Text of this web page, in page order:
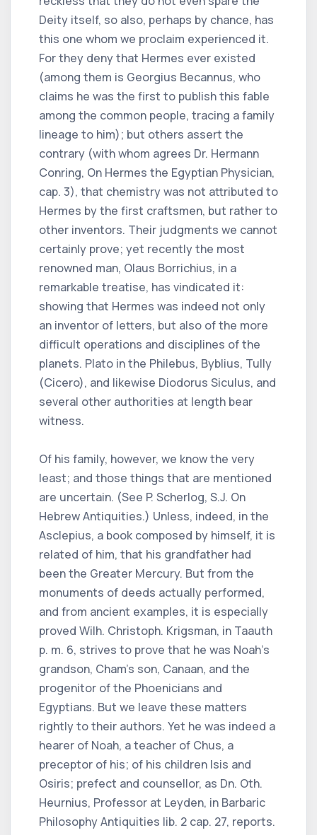
Deity itself, so also, perhaps by chance, has
this one whom we proclaim experienced it.
For they deny that Hermes ever existed
(among them is Georgius Becannus, who
claims he was the first to publish this fable
among the common people, tracing a family
lineage to him); but others assert the
contrary (with whom agrees Dr. Hermann
Conring, On Hermes the Egyptian Physician,
cap. 3), that chemistry was not attributed to
Hermes by the first craftsmen, but rather to
other inventors. Their judgments we cannot
certainly prove; yet recently the most
renowned man, Olaus Borrichius, in a
remarkable treatise, has vindicated it:
showing that Hermes was indeed not only
an inventor of letters, but also of the more
difficult operations and disciplines of the
planets. Plato in the Philebus, Byblius, Tully
(Cicero), and likewise Diodorus Siculus, and
several other authorities at length bear
witness.
Of his family, however, we know the very
least; and those things that are mentioned
are uncertain. (See P. Scherlog, S.J. On
Hebrew Antiquities.) Unless, indeed, in the
Asclepius, a book composed by himself, it is
related of him, that his grandfather had
been the Greater Mercury. But from the
monuments of deeds actually performed,
and from ancient examples, it is especially
proved Wilh. Christoph. Krigsman, in Taauth
p. m. 6, strives to prove that he was Noah’s
grandson, Cham’s son, Canaan, and the
progenitor of the Phoenicians and
Egyptians. But we leave these matters
rightly to their authors. Yet he was indeed a
hearer of Noah, a teacher of Chus, a
preceptor of his; of his children Isis and
Osiris; prefect and counsellor, as Dn. Oth.
Heurnius, Professor at Leyden, in Barbaric
Philosophy Antiquities lib. 2 cap. 27, reports.